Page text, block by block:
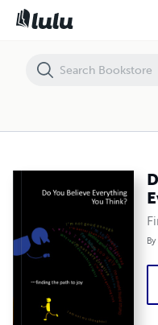
By
Do You Believe Everything You